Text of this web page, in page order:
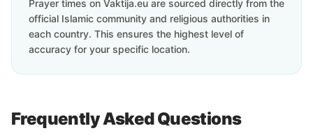
Prayer times on Vaktija.eu are sourced directly from the
official Islamic community and religious authorities in
each country. This ensures the highest level of
accuracy for your specific location.
Frequently Asked Questions